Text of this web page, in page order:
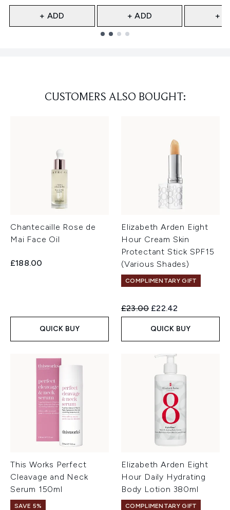
+ ADD + ADD +
CUSTOMERS ALSO BOUGHT:
Chantecaille Rose de
Mai Face Oil
£188.00
QUICK BUY
Elizabeth Arden Eight
Hour Cream Skin
Protectant Stick SPF15
(Various Shades)
COMPLIMENTARY GIFT
Recommended Retail Price:
£23.00 Current price:
£22.42
QUICK BUY
This Works Perfect
Cleavage and Neck
Serum 150ml
SAVE 5%
Elizabeth Arden Eight
Hour Daily Hydrating
Body Lotion 380ml
COMPLIMENTARY GIFT